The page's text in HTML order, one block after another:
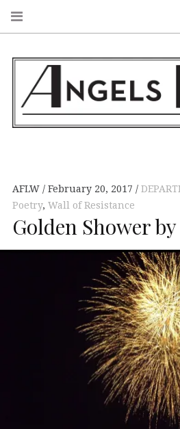
LITERARY
AFLW February 20, 2017
Poetry, Wall of Resistance
Golden Shower